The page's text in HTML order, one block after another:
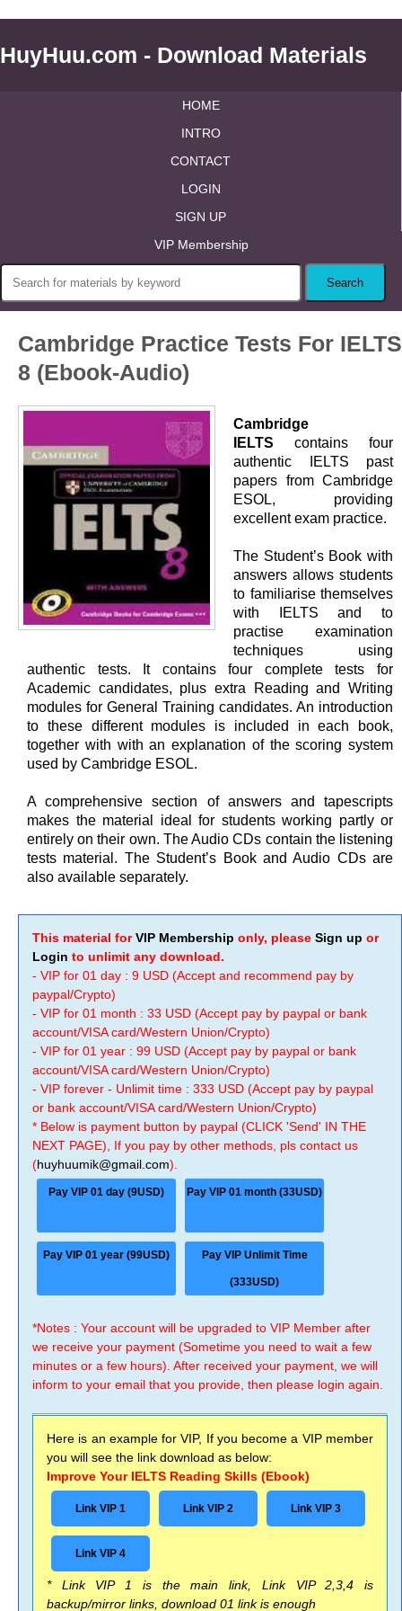
HuyHuu.com - Download Materials
HOME
INTRO
CONTACT
LOGIN
SIGN UP
VIP Membership
Cambridge Practice Tests For IELTS
8 (Ebook-Audio)
Cambridge
IELTS contains four
authentic IELTS past
papers from Cambridge
ESOL, providing
excellent exam practice.
The Student’s Book with
answers allows students
to familiarise themselves
with IELTS and to
practise examination
techniques using
authentic tests. It contains four complete tests for
Academic candidates, plus extra Reading and Writing
modules for General Training candidates. An introduction
to these different modules is included in each book,
together with with an explanation of the scoring system
used by Cambridge ESOL.
A comprehensive section of answers and tapescripts
makes the material ideal for students working partly or
entirely on their own. The Audio CDs contain the listening
tests material. The Student’s Book and Audio CDs are
also available separately.
This material forVIP Membership only, please Sign up or
Login to unlimit any download.
- VIP for 01 day : 9 USD (Accept and recommend pay by
paypal/Crypto)
- VIP for 01 month : 33 USD (Accept pay by paypal or bank
account/VISA card/Western Union/Crypto)
- VIP for 01 year : 99 USD (Accept pay by paypal or bank
account/VISA card/Western Union/Crypto)
- VIP forever - Unlimit time : 333 USD (Accept pay by paypal
or bank account/VISA card/Western Union/Crypto)
* Below is payment button by paypal (CLICK 'Send' IN THE
NEXT PAGE), If you pay by other methods, pls contact us
(huyhuumik@gmail.com).
Pay VIP 01 day (9USD) Pay VIP 01 month (33USD)
Pay VIP 01 year (99USD) Pay VIP Unlimit Time
(333USD)
*Notes : Your account will be upgraded to VIP Member after
we receive your payment (Sometime you need to wait a few
minutes or a few hours). After received your payment, we will
inform to your email that you provide, then please login again.
Here is an example for VIP, If you become a VIP member
you will see the link download as below:
Improve Your IELTS Reading Skills (Ebook)
Link VIP 1 Link VIP 2 Link VIP 3
Link VIP 4
* Link VIP 1 is the main link, Link VIP 2,3,4 is
backup/mirror links, download 01 link is enough